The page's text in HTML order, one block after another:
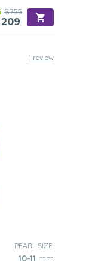
$755
209
1 review
PEARL SIZE:
10-11 mm